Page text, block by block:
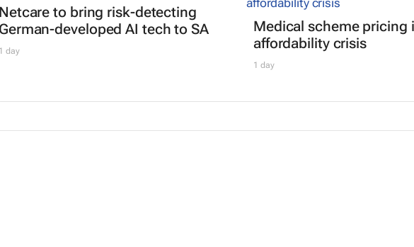
Netcare to bring risk-detecting
German-developed AI tech to SA
1 day
Medical scheme pricing
affordability crisis
1 day